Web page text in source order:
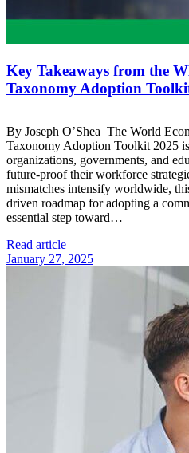
Key Takeaways from the
Taxonomy Adoption
By Joseph O’Shea The World
Taxonomy Adoption Toolkit 2025
organizations, governments, and
future-proof their workforce
mismatches intensify worldwide,
driven roadmap for adopting a
essential step toward…
Read article
January 27, 2025